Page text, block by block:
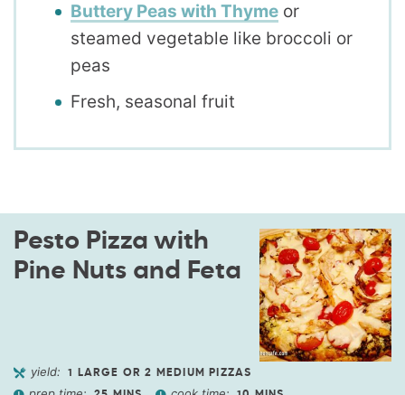
Buttery Peas with Thyme or
steamed vegetable like broccoli or
peas
Fresh, seasonal fruit
Pesto Pizza with
Pine Nuts and Feta
yield: 1 LARGE OR 2 MEDIUM PIZZAS